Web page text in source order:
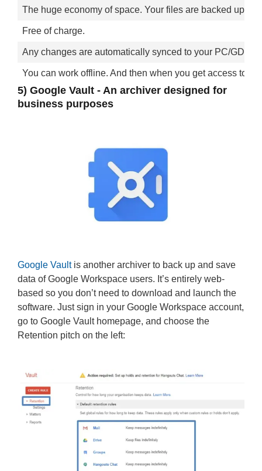
The huge economy of space. Your files are backed up
Free of charge.
Any changes are automatically synced to your PC/GD.
You can work offline. And then when you get access to
5) Google Vault - An archiver designed for
business purposes
Google Vaultis another archiver to back up and save
data of Google Workspace users. It’s entirely web-
based so you don’t need to download and launch the
software. Just sign in your Google Workspace account,
go to Google Vault homepage, and choose the
Retention pitch on the left: